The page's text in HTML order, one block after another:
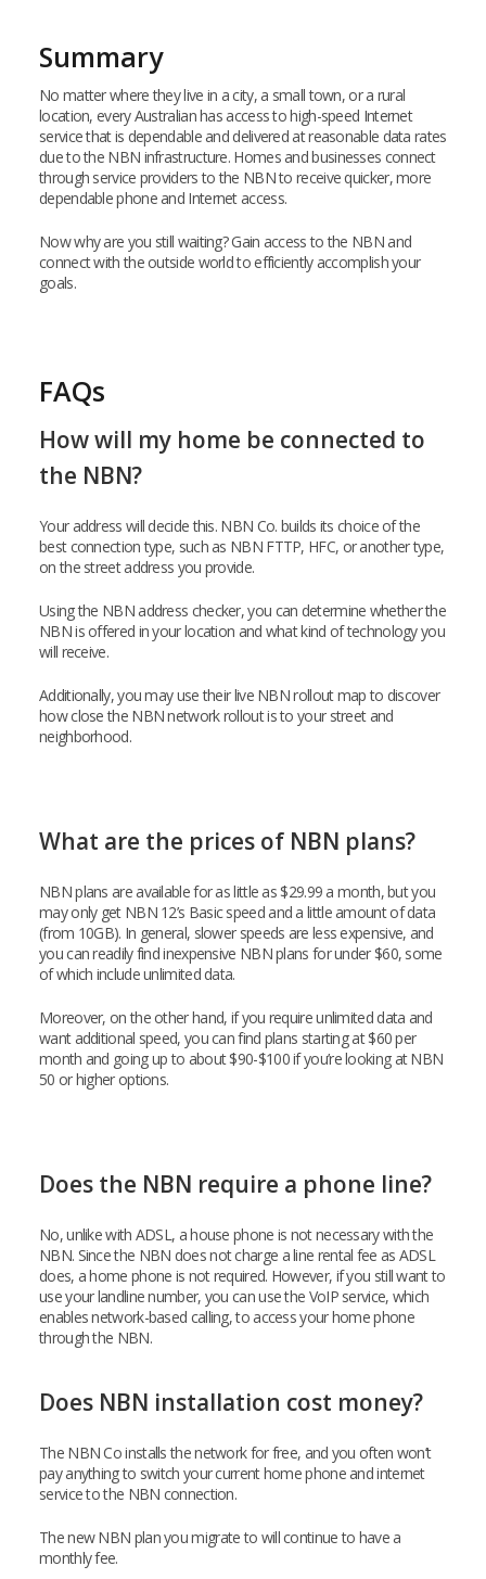
Summary
No matter where they live in a city, a small town, or a rural
location, every Australian has access to high-speed Internet
service that is dependable and delivered at reasonable data rates
due to the NBN infrastructure. Homes and businesses connect
through service providers to the NBN to receive quicker, more
dependable phone and Internet access.
Now why are you still waiting? Gain access to the NBN and
connect with the outside world to efficiently accomplish your
goals.
FAQs
How will my home be connected to
the NBN?
Your address will decide this. NBN Co. builds its choice of the
best connection type, such as NBN FTTP, HFC, or another type,
on the street address you provide.
Using the NBN address checker, you can determine whether the
NBN is offered in your location and what kind of technology you
will receive.
Additionally, you may use their live NBN rollout map to discover
how close the NBN network rollout is to your street and
neighborhood.
What are the prices of NBN plans?
NBN plans are available for as little as $29.99 a month, but you
may only get NBN 12’s Basic speed and a little amount of data
(from 10GB). In general, slower speeds are less expensive, and
you can readily find inexpensive NBN plans for under $60, some
of which include unlimited data.
Moreover, on the other hand, if you require unlimited data and
want additional speed, you can find plans starting at $60 per
month and going up to about $90-$100 if you’re looking at NBN
50 or higher options.
Does the NBN require a phone line?
No, unlike with ADSL, a house phone is not necessary with the
NBN. Since the NBN does not charge a line rental fee as ADSL
does, a home phone is not required. However, if you still want to
use your landline number, you can use the VoIP service, which
enables network-based calling, to access your home phone
through the NBN.
Does NBN installation cost money?
The NBN Co installs the network for free, and you often won’t
pay anything to switch your current home phone and internet
service to the NBN connection.
The new NBN plan you migrate to will continue to have a
monthly fee.